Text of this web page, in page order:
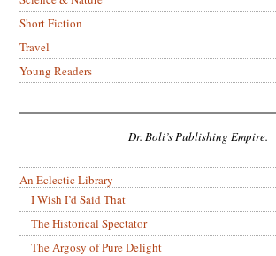
Short Fiction
Travel
Young Readers
Dr. Boli’s Publishing Empire.
An Eclectic Library
I Wish I’d Said That
The Historical Spectator
The Argosy of Pure Delight